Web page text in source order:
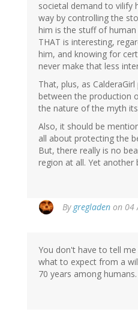
societal demand to vilify
way by controlling the
him is the stuff of
THAT is interesting,
him, and knowing for
never make that less
That, plus, as
between the production
the nature of the myth
Also, it should be
all about protecting the
But, there really is no
region at all. Yet another
By gregladen on 04
You don't have to tell
what to expect from a
70 years among humans.